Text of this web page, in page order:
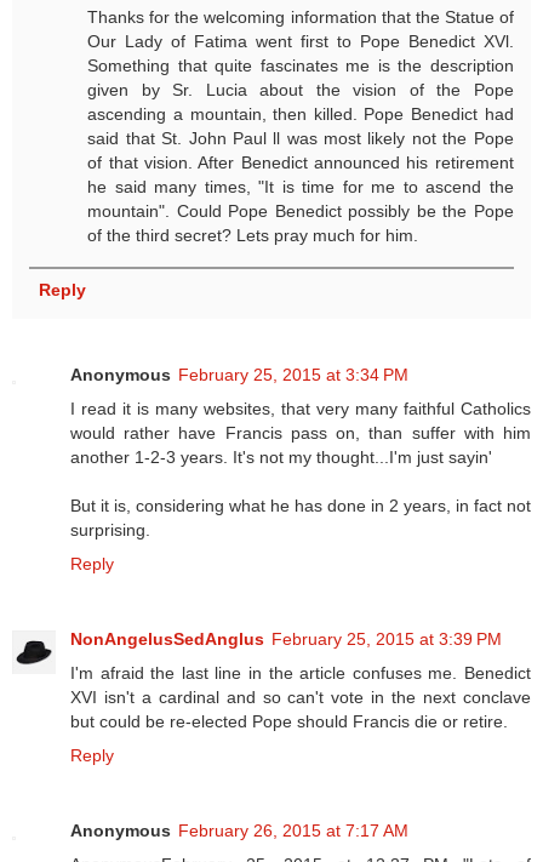
Thanks for the welcoming information that the Statue of
Our Lady of Fatima went first to Pope Benedict XVl.
Something that quite fascinates me is the description
given by Sr. Lucia about the vision of the Pope
ascending a mountain, then killed. Pope Benedict had
said that St. John Paul ll was most likely not the Pope
of that vision. After Benedict announced his retirement
he said many times, "It is time for me to ascend the
mountain". Could Pope Benedict possibly be the Pope
of the third secret? Lets pray much for him.
Reply
Anonymous February 25, 2015 at 3:34 PM
I read it is many websites, that very many faithful Catholics
would rather have Francis pass on, than suffer with him
another 1-2-3 years. It's not my thought...I'm just sayin'
But it is, considering what he has done in 2 years, in fact not
surprising.
Reply
NonAngelusSedAnglus February 25, 2015 at 3:39 PM
I'm afraid the last line in the article confuses me. Benedict
XVI isn't a cardinal and so can't vote in the next conclave
but could be re-elected Pope should Francis die or retire.
Reply
Anonymous February 26, 2015 at 7:17 AM